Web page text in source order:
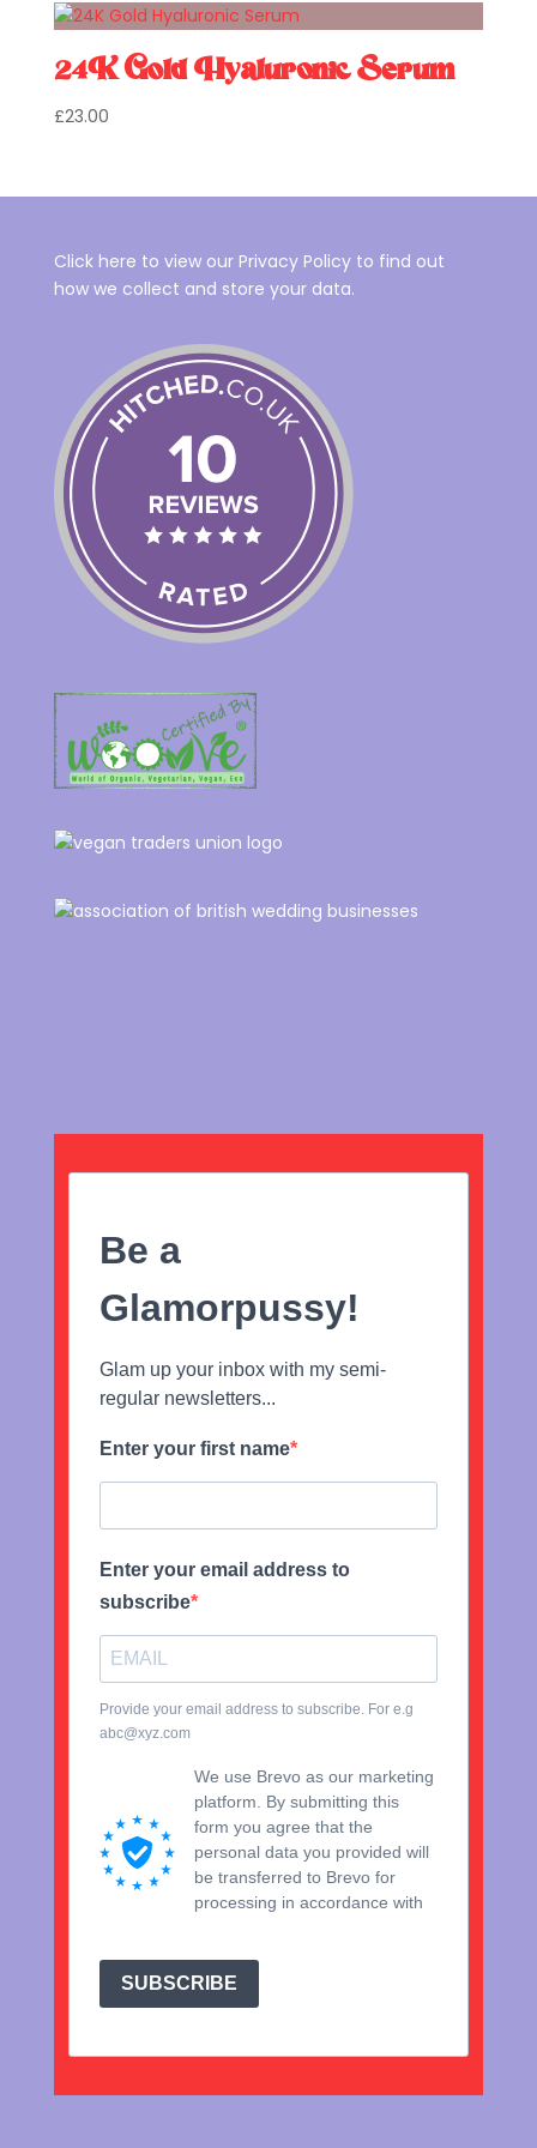
24K Gold Hyaluronic Serum
£23.00
Click here to view our Privacy Policy to find out
how we collect and store your data.
Be a
Glamorpussy!
Glam up your inbox with my semi-
regular newsletters...
Enter your first name
Enter your email address to
subscribe
Provide your email address to subscribe. For e.g
abc@xyz.com
We use Brevo as our marketing
platform. By submitting this
form you agree that the
personal data you provided will
be transferred to Brevo for
processing in accordance with
SUBSCRIBE